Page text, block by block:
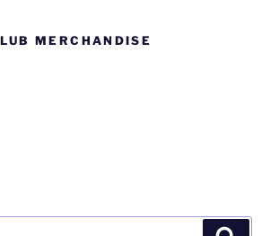
MERCHANDISE